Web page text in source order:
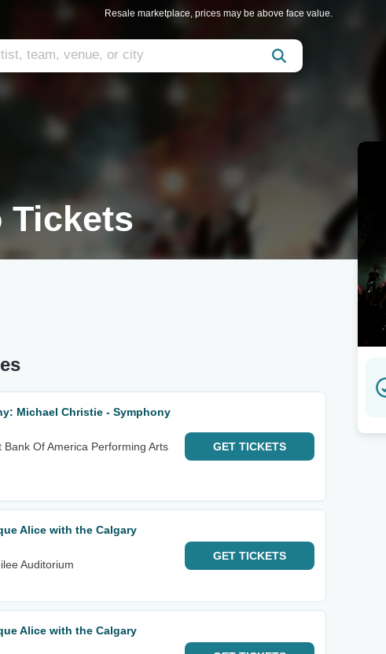
Resale marketplace, prices may be above face value.
Tickets
Michael Christie - Symphony
Bank Of America Performing Arts
GET TICKETS
Alice with the Calgary
Auditorium
GET TICKETS
Alice with the Calgary